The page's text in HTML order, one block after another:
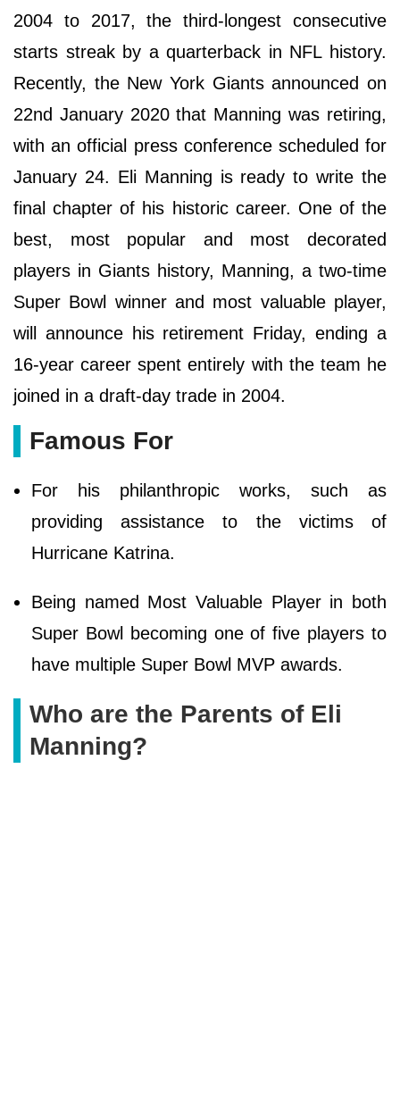
2004 to 2017, the third-longest consecutive
starts streak by a quarterback in NFL history.
Recently, the New York Giants announced on
22nd January 2020 that Manning was retiring,
with an official press conference scheduled for
January 24. Eli Manning is ready to write the
final chapter of his historic career. One of the
best, most popular and most decorated
players in Giants history, Manning, a two-time
Super Bowl winner and most valuable player,
will announce his retirement Friday, ending a
16-year career spent entirely with the team he
joined in a draft-day trade in 2004.
Famous For
For his philanthropic works, such as
providing assistance to the victims of
Hurricane Katrina.
Being named Most Valuable Player in both
Super Bowl becoming one of five players to
have multiple Super Bowl MVP awards.
Who are the Parents of Eli
Manning?